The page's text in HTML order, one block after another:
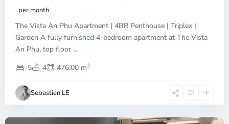
per month
The Vista An Phu Apartment | 4BR Penthouse | Triplex |
Garden A fully furnished 4-bedroom apartment at The Vista
An Phu, top floor ...
5
4 476.00 m2
Sébastien LE
Dien,
Chi
Minh